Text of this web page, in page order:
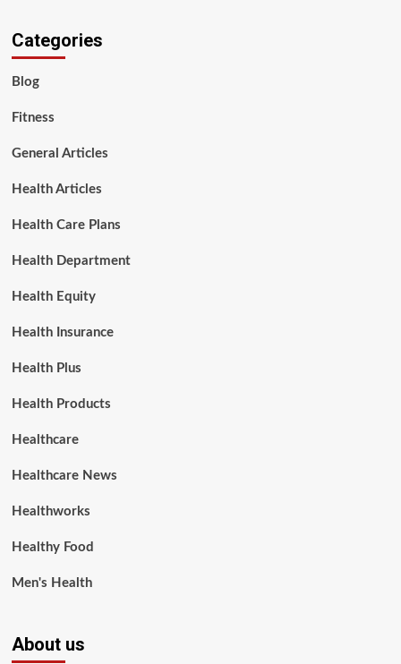
Categories
Blog
Fitness
General Articles
Health Articles
Health Care Plans
Health Department
Health Equity
Health Insurance
Health Plus
Health Products
Healthcare
Healthcare News
Healthworks
Healthy Food
Men's Health
About us